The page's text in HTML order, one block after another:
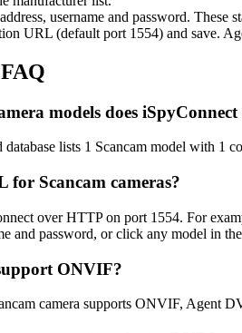
username and password. These
URL (default port 1554) and save.
models does
lists 1 Scancam model with 1
Scancam cameras?
over HTTP on port 1554. For
and password, or click any model in
ONVIF?
camera supports ONVIF, Agent